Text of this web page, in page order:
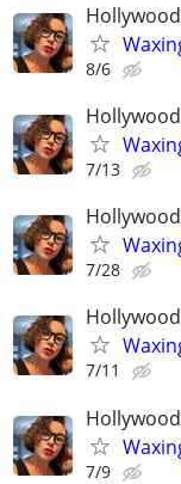
Hollywood
8/6
Hollywood
7/13
Hollywood
7/28
Hollywood
7/11
Hollywood
7/9